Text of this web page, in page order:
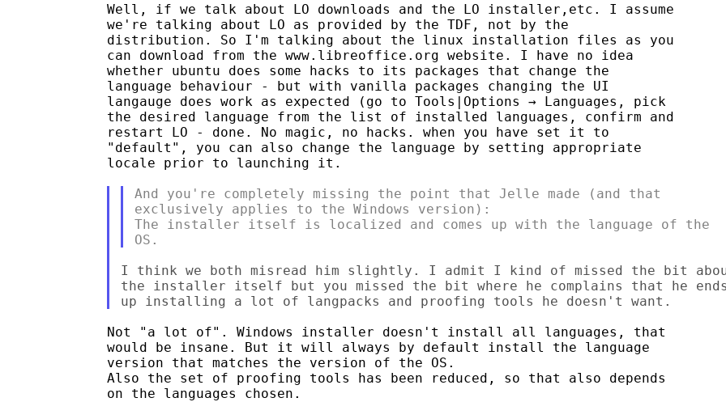
Well, if we talk about LO downloads and the LO installer,etc. I assume
we're talking about LO as provided by the TDF, not by the
distribution. So I'm talking about the linux installation files as you
can download from the www.libreoffice.org website. I have no idea
whether ubuntu does some hacks to its packages that change the
language behaviour - but with vanilla packages changing the UI
langauge does work as expected (go to Tools|Options → Languages, pick
the desired language from the list of installed languages, confirm and
restart LO - done. No magic, no hacks. when you have set it to
"default", you can also change the language by setting appropriate
locale prior to launching it.
And you're completely missing the point that Jelle made (and that
exclusively applies to the Windows version):
The installer itself is localized and comes up with the language of the
I think we both misread him slightly. I admit I kind of missed the bit
the installer itself but you missed the bit where he complains that he
Not "a lot of". Windows installer doesn't install all languages, that
would be insane. But it will always by default install the language
version that matches the version of the OS.
Also the set of proofing tools has been reduced, so that also depends
on the languages chosen.